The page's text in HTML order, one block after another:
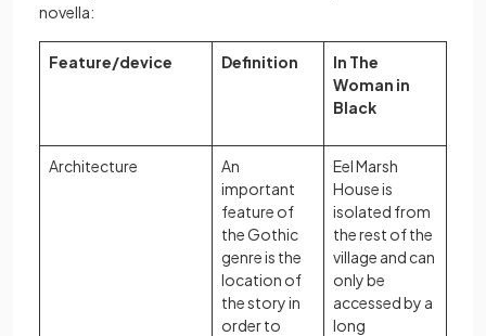
novella:
Feature/device Definition
In The
Woman in
Black
Architecture
An
important
feature of
the Gothic
genre is the
location of
the story in
order to
Eel Marsh
House is
isolated from
the rest of the
village and can
only be
accessed by a
long